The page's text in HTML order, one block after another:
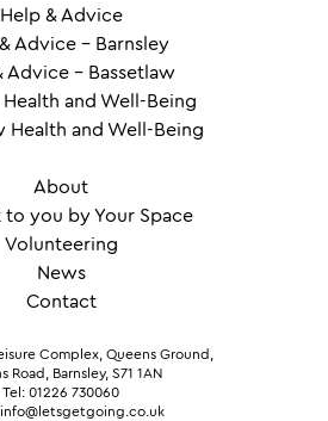
Help & Advice
Advice – Barnsley
Advice – Bassetlaw
Health and Well-Being
Health and Well-Being
About
to you by Your Space
Volunteering
News
Contact
Complex, Queens Ground,
Road, Barnsley, S71 1AN
Tel: 01226 730060
info@letsgetgoing.co.uk